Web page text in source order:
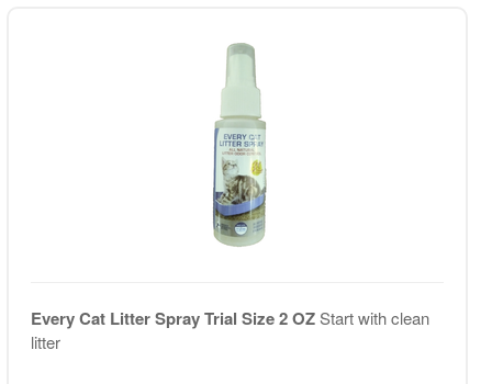
Every Cat Litter Spray Trial Size 2 OZStart with clean
litter